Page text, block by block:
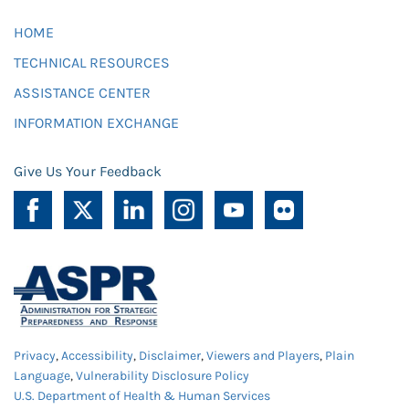
HOME
TECHNICAL RESOURCES
ASSISTANCE CENTER
INFORMATION EXCHANGE
Give Us Your Feedback
Privacy,Accessibility, Disclaimer,Viewers and Players, Plain
Language,Vulnerability Disclosure Policy
U.S. Department of Health & Human Services